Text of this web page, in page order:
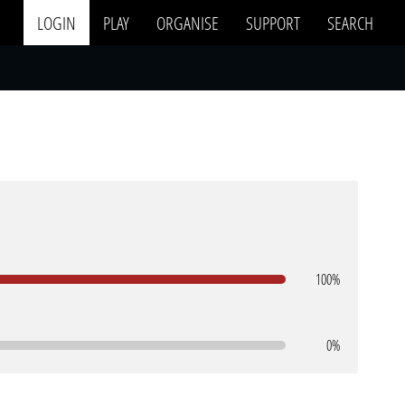
LOGIN PLAY ORGANISE SUPPORT SEARCH
100%
0%